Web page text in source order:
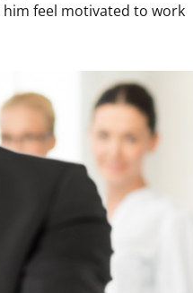
feel motivated to work